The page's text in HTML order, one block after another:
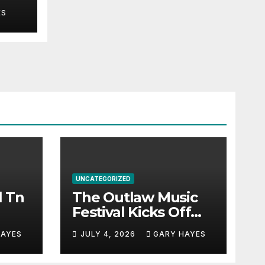
Tn
UNCATEGORIZED
The Outlaw Music
Festival Kicks Off
July 3rd.
JULY 4, 2026 GARY HAYES